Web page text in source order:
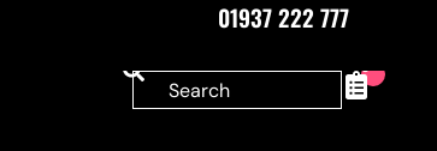
01937 222 777
0